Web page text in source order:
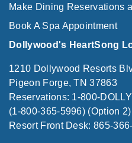
Make Dining Reservations
Book A Spa Appointment
Dollywood's HeartSong
1210 Dollywood Resorts
Pigeon Forge, TN 37863
Reservations: 1-800-
(1-800-365-5996) (Option 2)
Resort Front Desk: 865-